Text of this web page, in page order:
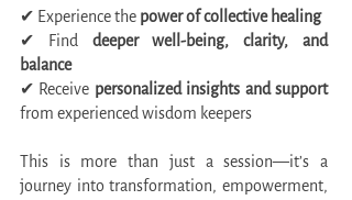
✔ Experience the power of collective healing
✔ Find deeper well-being, clarity, and
balance
✔ Receive personalized insights and support
from experienced wisdom keepers
This is more than just a session—it’s a
journey into transformation, empowerment,